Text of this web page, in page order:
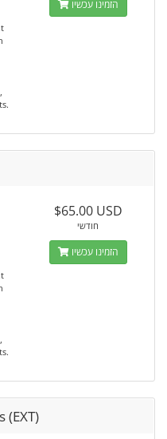
הזמינו עכשיו
$65.00 USD
חודשי
הזמינו עכשיו
(EXT)